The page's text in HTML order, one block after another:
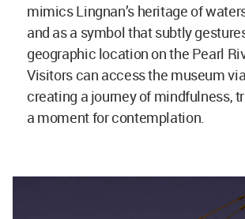
mimics Lingnan’s heritage of
and as a symbol that subtly
geographic location on the Pearl
Visitors can access the museum
creating a journey of mindfulness,
a moment for contemplation.